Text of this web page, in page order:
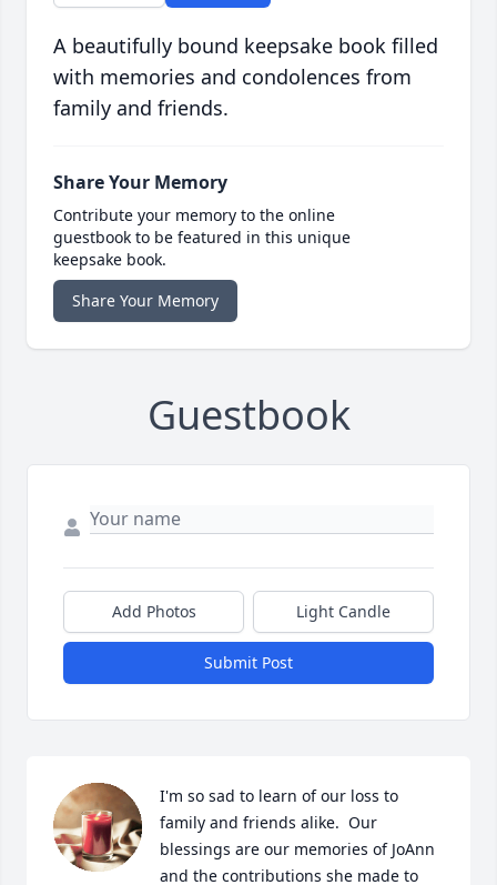
A beautifully bound keepsake book filled
with memories and condolences from
family and friends.
Share Your Memory
Contribute your memory to the online
guestbook to be featured in this unique
keepsake book.
Share Your Memory
Guestbook
Add Photos Light Candle
Submit Post
I'm so sad to learn of our loss to
family and friends alike.  Our
blessings are our memories of JoAnn
and the contributions she made to